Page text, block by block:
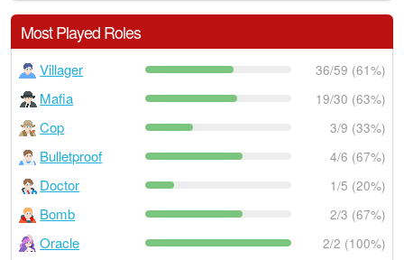
Most Played Roles
Villager 36/59 (61%)
Mafia 19/30 (63%)
Cop 3/9 (33%)
Bulletproof 4/6 (67%)
Doctor 1/5 (20%)
Bomb 2/3 (67%)
Oracle 2/2 (100%)